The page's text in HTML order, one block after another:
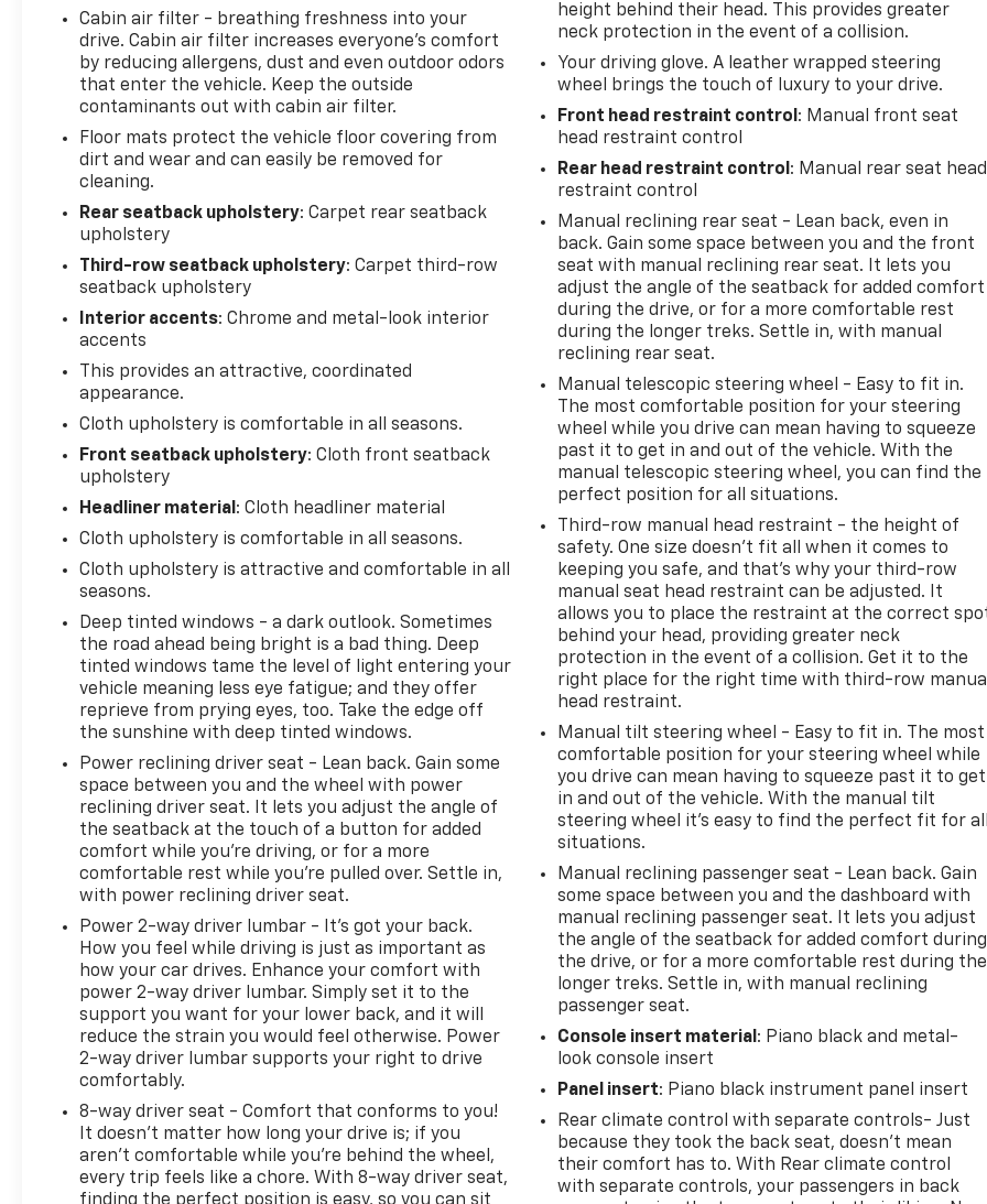
Cabin air filter - breathing freshness into your
drive. Cabin air filter increases everyone’s comfort
by reducing allergens, dust and even outdoor odors
that enter the vehicle. Keep the outside
contaminants out with cabin air filter.
Floor mats protect the vehicle floor covering from
dirt and wear and can easily be removed for
cleaning.
Rear seatback upholstery: Carpet rear seatback
upholstery
Third-row seatback upholstery: Carpet third-row
seatback upholstery
Interior accents: Chrome and metal-look interior
accents
This provides an attractive, coordinated
appearance.
Cloth upholstery is comfortable in all seasons.
Front seatback upholstery: Cloth front seatback
upholstery
Headliner material : Cloth headliner material
Cloth upholstery is comfortable in all seasons.
Cloth upholstery is attractive and comfortable in all
seasons.
Deep tinted windows - a dark outlook. Sometimes
the road ahead being bright is a bad thing. Deep
tinted windows tame the level of light entering your
vehicle meaning less eye fatigue; and they offer
reprieve from prying eyes, too. Take the edge off
the sunshine with deep tinted windows.
Power reclining driver seat - Lean back. Gain some
space between you and the wheel with power
reclining driver seat. It lets you adjust the angle of
the seatback at the touch of a button for added
comfort while you’re driving, or for a more
comfortable rest while you’re pulled over. Settle in,
with power reclining driver seat.
Power 2-way driver lumbar - It’s got your back.
How you feel while driving is just as important as
how your car drives. Enhance your comfort with
power 2-way driver lumbar. Simply set it to the
support you want for your lower back, and it will
reduce the strain you would feel otherwise. Power
2-way driver lumbar supports your right to drive
comfortably.
8-way driver seat - Comfort that conforms to you!
It doesn't matter how long your drive is; if you
aren't comfortable while you're behind the wheel,
every trip feels like a chore. With 8-way driver seat,
finding the perfect position is easy, so you can sit
height behind their head. This provides greater
neck protection in the event of a collision.
Your driving glove. A leather wrapped steering
wheel brings the touch of luxury to your drive.
Front head restraint control : Manual front seat
head restraint control
Rear head restraint control : Manual rear seat head
restraint control
Manual reclining rear seat - Lean back, even in
back. Gain some space between you and the front
seat with manual reclining rear seat. It lets you
adjust the angle of the seatback for added comfort
during the drive, or for a more comfortable rest
during the longer treks. Settle in, with manual
reclining rear seat.
Manual telescopic steering wheel - Easy to fit in.
The most comfortable position for your steering
wheel while you drive can mean having to squeeze
past it to get in and out of the vehicle. With the
manual telescopic steering wheel, you can find the
perfect position for all situations.
Third-row manual head restraint - the height of
safety. One size doesn’t fit all when it comes to
keeping you safe, and that’s why your third-row
manual seat head restraint can be adjusted. It
allows you to place the restraint at the correct
behind your head, providing greater neck
protection in the event of a collision. Get it to the
right place for the right time with third-row manual
head restraint.
Manual tilt steering wheel - Easy to fit in. The most
comfortable position for your steering wheel while
you drive can mean having to squeeze past it to get
in and out of the vehicle. With the manual tilt
steering wheel it's easy to find the perfect fit for all
situations.
Manual reclining passenger seat - Lean back. Gain
some space between you and the dashboard with
manual reclining passenger seat. It lets you adjust
the angle of the seatback for added comfort during
the drive, or for a more comfortable rest during the
longer treks. Settle in, with manual reclining
passenger seat.
Console insert material : Piano black and metal-
look console insert
Panel insert: Piano black instrument panel insert
Rear climate control with separate controls- Just
because they took the back seat, doesn't mean
their comfort has to. With Rear climate control
with separate controls, your passengers in back